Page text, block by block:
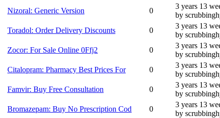
Nizoral: Generic Version
0
3 years 13
by
Toradol: Order Delivery Discounts
0
3 years 13
by
Zocor: For Sale Online 0Ffj2
0
3 years 13
by
Citalopram: Pharmacy Best Prices For
0
3 years 13
by
Famvir: Buy Free Consultation
0
3 years 13
by
Bromazepam: Buy No Prescription Cod
0
3 years 13
by